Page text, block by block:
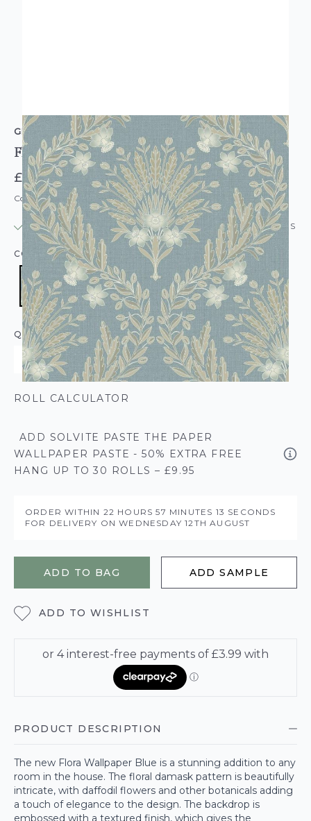
GRANDECO
Flora Wallpaper Blue
£15.95
Code: WL-A64502
IN STOCK | USUALLY DISPATCHED: WITHIN 24 HOURS
COLOUR:BLUE
QUANTITY
ROLL CALCULATOR
ADD SOLVITE PASTE THE PAPER
WALLPAPER PASTE - 50% EXTRA FREE
HANG UP TO 30 ROLLS – £9.95
ORDER WITHIN 22 HOURS57 MINUTES 12 SECONDS
FOR DELIVERY ONWEDNESDAY 12TH AUGUST
ADD TO BAG ADD SAMPLE
ADD TO WISHLIST
PRODUCT DESCRIPTION
The new Flora Wallpaper Blue is a stunning addition to any
room in the house. The floral damask pattern is beautifully
intricate, with daffodil flowers and other botanicals adding
a touch of elegance to the design. The backdrop is
embossed with a textured finish, which gives the